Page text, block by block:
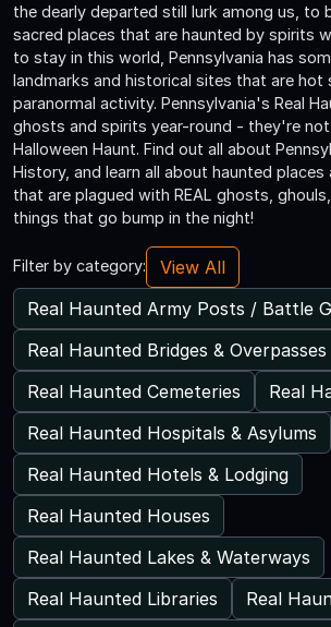
the dearly departed still lurk among us, to
sacred places that are haunted by spirits
to stay in this world, Pennsylvania has
landmarks and historical sites that are
paranormal activity. Pennsylvania's Real
ghosts and spirits year-round - they're
Halloween Haunt. Find out all about
History, and learn all about haunted
that are plagued with REAL ghosts,
things that go bump in the night!
Filter by category:
View All
Real Haunted Army Posts / Battle
Real Haunted Bridges & Overpasses
Real Haunted Cemeteries
Real
Real Haunted Hospitals & Asylums
Real Haunted Hotels & Lodging
Real Haunted Houses
Real Haunted Lakes & Waterways
Real Haunted Libraries
Real